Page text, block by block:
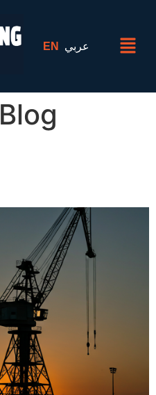
EN عربي
Blog